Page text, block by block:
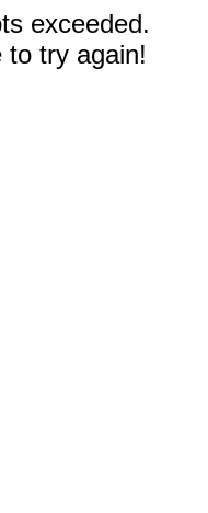
exceeded.
to try again!